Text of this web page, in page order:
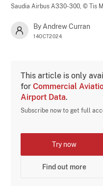
Saudia Airbus A330-300,© Tis
By Andrew Curran
14OCT2024
This article is only
forCommercial
Airport Data.
Subscribe now to get full
Try now
Find out more